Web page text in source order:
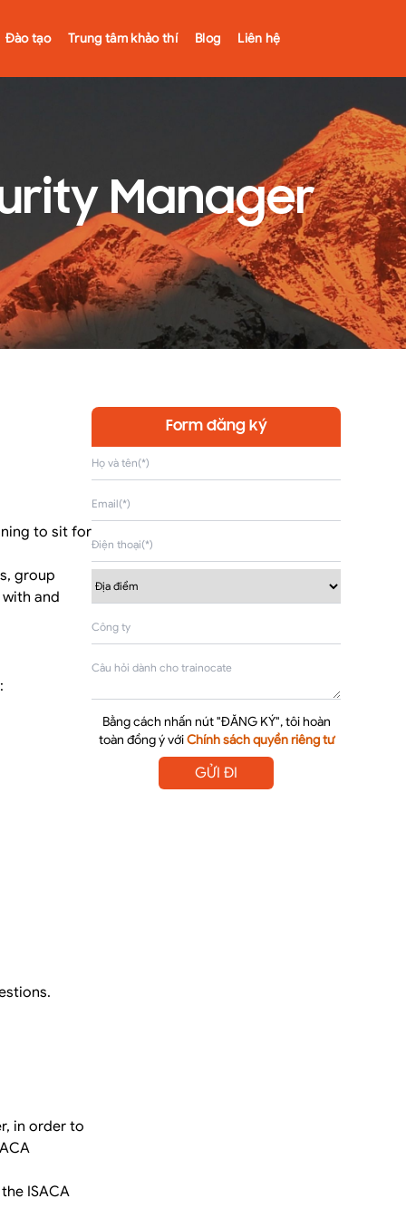
Đào tạo Trung tâm khảo thí Blog Liên hệ
Manager
to sit for
group
and
in order to
ISACA
Form đăng ký
Bằng cách nhấn nút "ĐĂNG KÝ", tôi hoàn
toàn đồng ý với Chính sách quyền riêng tư
GỬI ĐI